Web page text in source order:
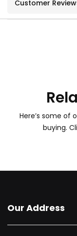
Customer
Here’s some of
buying.
Our Address